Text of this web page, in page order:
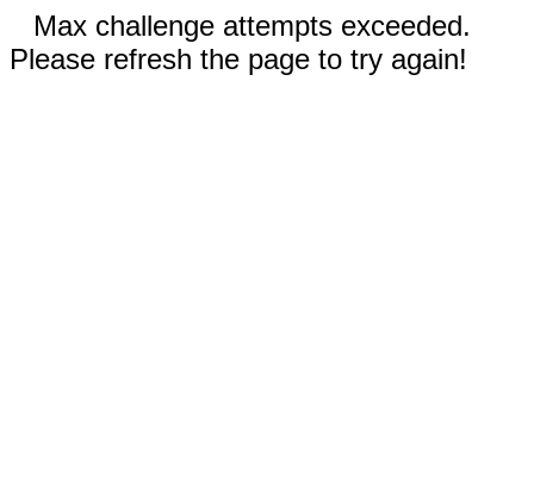
Max challenge attempts exceeded.
Please refresh the page to try again!